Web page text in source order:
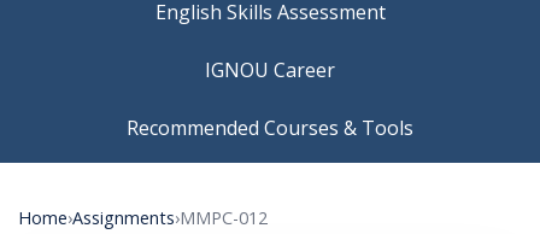
IGNOU Career
Recommended Courses & Tools
Home›Assignments›MMPC-012